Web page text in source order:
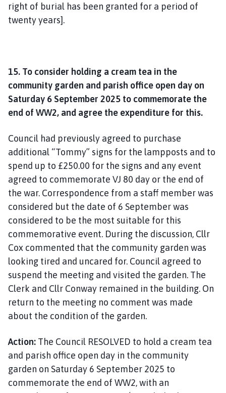
right of burial has been granted for a period of
twenty years].
15. To consider holding a cream tea in the
community garden and parish office open day on
Saturday 6 September 2025 to commemorate the
end of WW2, and agree the expenditure for this.
Council had previously agreed to purchase
additional “Tommy” signs for the lampposts and to
spend up to £250.00 for the signs and any event
agreed to commemorate VJ 80 day or the end of
the war. Correspondence from a staff member was
considered but the date of 6 September was
considered to be the most suitable for this
commemorative event. During the discussion, Cllr
Cox commented that the community garden was
looking tired and uncared for. Council agreed to
suspend the meeting and visited the garden. The
Clerk and Cllr Conway remained in the building. On
return to the meeting no comment was made
about the condition of the garden.
Action: The Council RESOLVED to hold a cream tea
and parish office open day in the community
garden on Saturday 6 September 2025 to
commemorate the end of WW2, with an